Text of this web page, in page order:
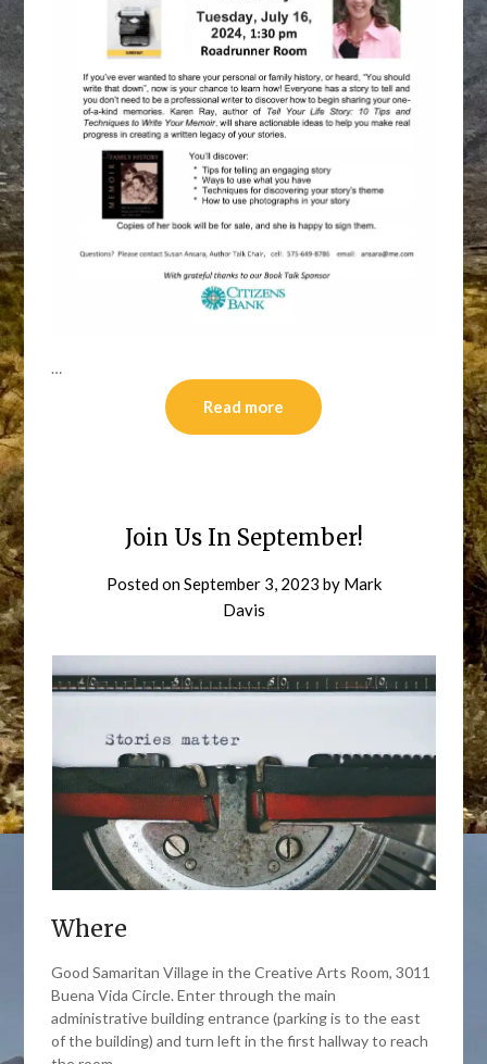
…
Read more
Join Us In September!
Posted onSeptember 3, 2023 by Mark
Davis
Where
Good Samaritan Village in the Creative Arts Room, 3011
Buena Vida Circle. Enter through the main
administrative building entrance (parking is to the east
of the building) and turn left in the first hallway to reach